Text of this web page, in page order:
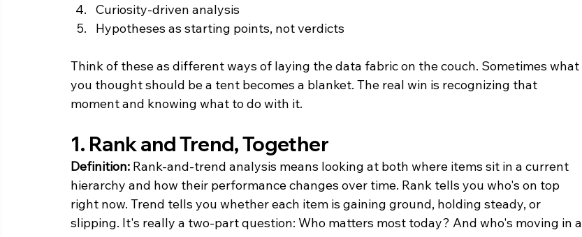
Curiosity-driven analysis
Hypotheses as starting points, not verdicts
Think of these as different ways of laying the data fabric on the couch. Sometimes what
you thought should be a tent becomes a blanket. The real win is recognizing that
moment and knowing what to do with it.
1. Rank and Trend, Together
Definition: Rank-and-trend analysis means looking at both where items sit in a current
hierarchy and how their performance changes over time. Rank tells you who's on top
right now. Trend tells you whether each item is gaining ground, holding steady, or
slipping. It's really a two-part question: Who matters most today? And who's moving in a